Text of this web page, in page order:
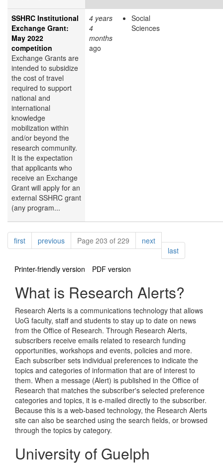
SSHRC Institutional
Exchange Grant:
May 2022
competition
Exchange Grants are
intended to subsidize
the cost of travel
required to support
national and
international
knowledge
mobilization within
and/or beyond the
research community.
It is the expectation
that applicants who
receive an Exchange
Grant will apply for an
external SSHRC grant
(any program...
4 years
4
months
ago
Social
Sciences
Pagination
firstpagepreviouspagePage 203 of 229 nextpage
lastpage
Printer-friendly version
PDF version
What is Research Alerts?
Research Alerts is a communications technology that allows
UoG faculty, staff and students to stay up to date on news
from the Office of Research. Through Research Alerts,
subscribers receive emails related to research funding
opportunities, workshops and events, policies and more.
Each subscriber sets individual preferences to indicate the
topics and categories of information that are of interest to
them. When a message (Alert) is published in the Office of
Research that matches the subscriber's selected preference
categories and topics, it is e-mailed directly to the subscriber.
Because this is a web-based technology, the Research Alerts
site can also be searched using the search fields, or browsed
through the topics by category.
University of Guelph